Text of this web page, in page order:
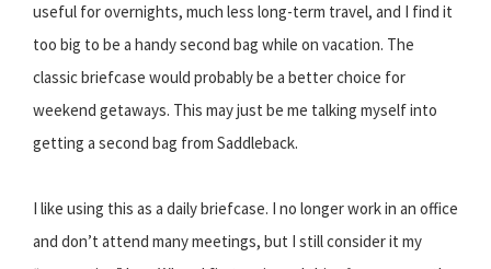
useful for overnights, much less long-term travel, and I find it
too big to be a handy second bag while on vacation. The
classic briefcase would probably be a better choice for
weekend getaways. This may just be me talking myself into
getting a second bag from Saddleback.
I like using this as a daily briefcase. I no longer work in an office
and don’t attend many meetings, but I still consider it my